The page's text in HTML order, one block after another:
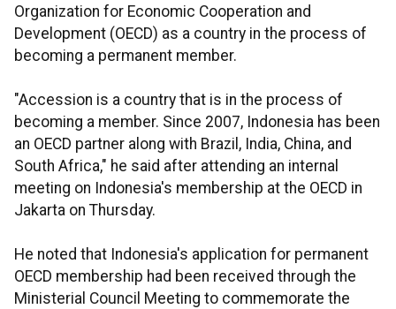
Organization for Economic Cooperation and
Development (OECD) as a country in the process of
becoming a permanent member.
"Accession is a country that is in the process of
becoming a member. Since 2007, Indonesia has been
an OECD partner along with Brazil, India, China, and
South Africa," he said after attending an internal
meeting on Indonesia's membership at the OECD in
Jakarta on Thursday.
He noted that Indonesia's application for permanent
OECD membership had been received through the
Ministerial Council Meeting to commemorate the